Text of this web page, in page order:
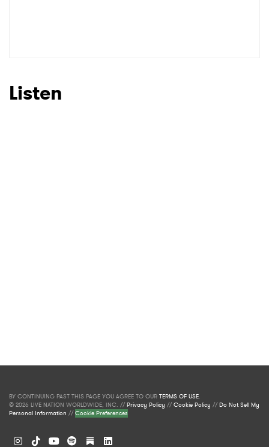
Listen
BY CONTINUING PAST THIS PAGE YOU AGREE TO OUR TERMS OF USE.
© 2026 LIVE NATION WORLDWIDE, INC. //Privacy Policy //Cookie Policy //Do Not Sell My
Personal Information //Cookie Preferences